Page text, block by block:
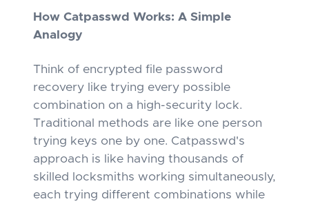
How Catpasswd Works: A Simple
Analogy
Think of encrypted file password
recovery like trying every possible
combination on a high-security lock.
Traditional methods are like one person
trying keys one by one. Catpasswd's
approach is like having thousands of
skilled locksmiths working simultaneously,
each trying different combinations while